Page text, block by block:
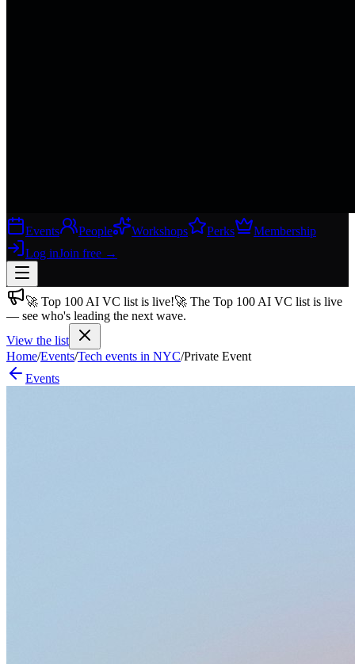
Events People Workshops Perks
Membership
Log inJoin free →
Join free→
Join 200,000+ members & investors
Log in
🚀 Top 100 AI VC list is live!🚀 The Top 100 AI VC list is live
— see who's leading the next wave.
View the list
Home/Events/Tech events in NYC/Private Event
Events